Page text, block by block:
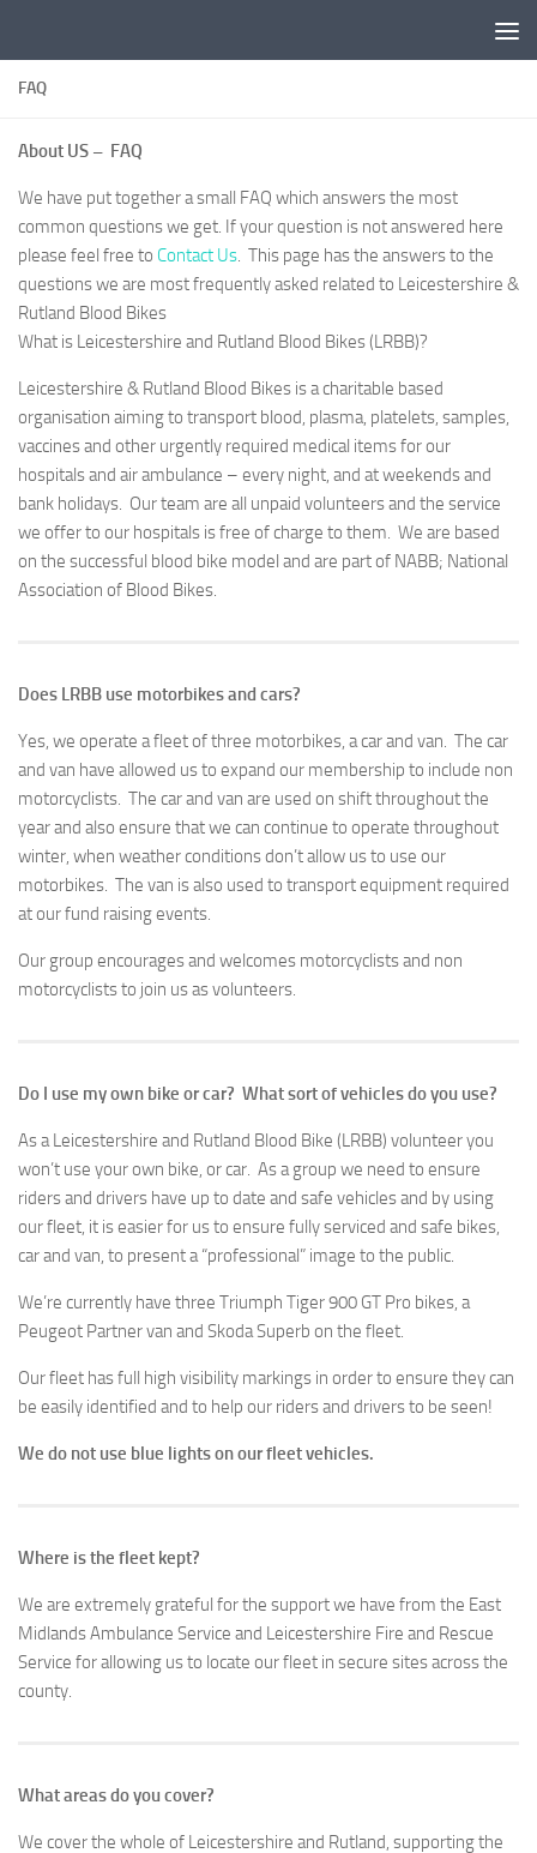
FAQ
About US – FAQ
We have put together a small FAQ which answers the most
common questions we get. If your question is not answered here
please feel free to Contact Us. This page has the answers to the
questions we are most frequently asked related to Leicestershire &
Rutland Blood Bikes
What is Leicestershire and Rutland Blood Bikes (LRBB)?
Leicestershire & Rutland Blood Bikes is a charitable based
organisation aiming to transport blood, plasma, platelets, samples,
vaccines and other urgently required medical items for our
hospitals and air ambulance – every night, and at weekends and
bank holidays. Our team are all unpaid volunteers and the service
we offer to our hospitals is free of charge to them. We are based
on the successful blood bike model and are part of NABB; National
Association of Blood Bikes.
Does LRBB use motorbikes and cars?
Yes, we operate a fleet of three motorbikes, a car and van. The car
and van have allowed us to expand our membership to include non
motorcyclists. The car and van are used on shift throughout the
year and also ensure that we can continue to operate throughout
winter, when weather conditions don’t allow us to use our
motorbikes. The van is also used to transport equipment required
at our fund raising events.
Our group encourages and welcomes motorcyclists and non
motorcyclists to join us as volunteers.
Do I use my own bike or car? What sort of vehicles do you use?
As a Leicestershire and Rutland Blood Bike (LRBB) volunteer you
won’t use your own bike, or car. As a group we need to ensure
riders and drivers have up to date and safe vehicles and by using
our fleet, it is easier for us to ensure fully serviced and safe bikes,
car and van, to present a “professional” image to the public.
We’re currently have three Triumph Tiger 900 GT Pro bikes, a
Peugeot Partner van and Skoda Superb on the fleet.
Our fleet has full high visibility markings in order to ensure they can
be easily identified and to help our riders and drivers to be seen!
We do not use blue lights on our fleet vehicles.
Where is the fleet kept?
We are extremely grateful for the support we have from the East
Midlands Ambulance Service and Leicestershire Fire and Rescue
Service for allowing us to locate our fleet in secure sites across the
county.
What areas do you cover?
We cover the whole of Leicestershire and Rutland, supporting the